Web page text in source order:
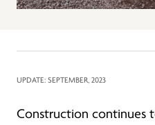
UPDATE: SEPTEMBER, 2023
Construction continues